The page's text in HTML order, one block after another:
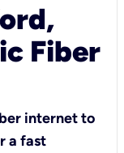
Fiber
internet to
a fast